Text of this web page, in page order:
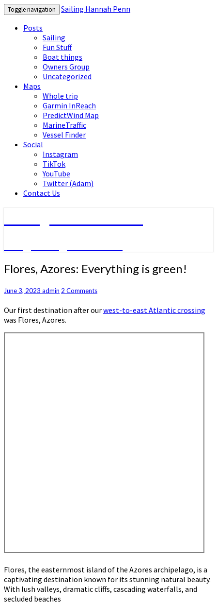
Toggle navigation
Sailing Hannah Penn
Posts
Sailing
Fun Stuff
Boat things
Owners Group
Uncategorized
Maps
Whole trip
Garmin InReach
PredictWind Map
MarineTraffic
Vessel Finder
Social
Instagram
TikTok
YouTube
Twitter (Adam)
Contact Us
Flores,
Azores:
is
Flores, Azores: Everything is green!
June 3, 2023 admin Comments
2 Comments
Our first destination after ourwest-to-east Atlantic crossing
was Flores, Azores.
Flores, the easternmost island of the Azores archipelago, is a
captivating destination known for its stunning natural beauty.
With lush valleys, dramatic cliffs, cascading waterfalls, and
secluded beaches